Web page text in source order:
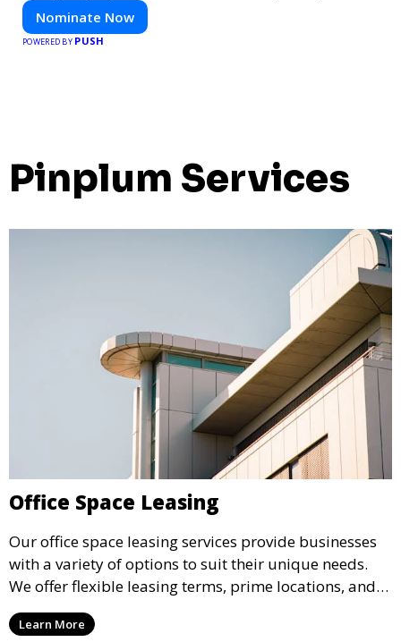
Nominate Now
POWERED BY PUSH
Pinplum Services
Office Space Leasing
Our office space leasing services provide businesses
with a variety of options to suit their unique needs.
We offer flexible leasing terms, prime locations, and
expertly managed properties, ensuring a professional
environment that supports business growth and
Learn More